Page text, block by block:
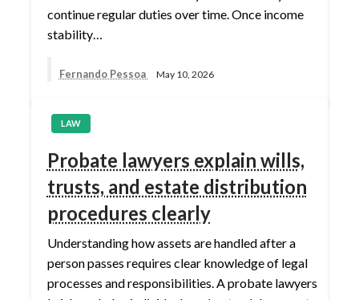
continue regular duties over time. Once income
stability…
Fernando Pessoa May 10, 2026
LAW
Probate lawyers explain wills,
trusts, and estate distribution
procedures clearly
Understanding how assets are handled after a
person passes requires clear knowledge of legal
processes and responsibilities. A probate lawyers